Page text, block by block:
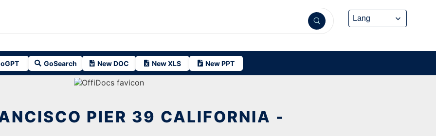
GoSearch New DOC New XLS New PPT
PIER 39 CALIFORNIA -